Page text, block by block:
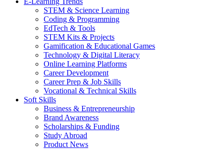
STEM & Science Learning
Coding & Programming
EdTech & Tools
STEM Kits & Projects
Gamification & Educational Games
Technology & Digital Literacy
Online Learning Platforms
Career Development
Career Prep & Job Skills
Vocational & Technical Skills
Soft Skills
Business & Entrepreneurship
Brand Awareness
Scholarships & Funding
Study Abroad
Product News